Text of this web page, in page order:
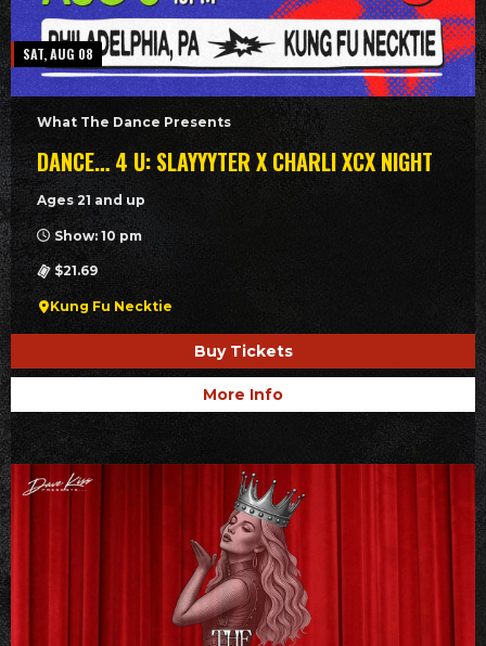
SAT, AUG 08
What The Dance Presents
DANCE… 4 U: SLAYYYTER X CHARLI XCX NIGHT
Ages 21 and up
Show: 10 pm
$21.69
Kung Fu Necktie
Buy Tickets
More Info